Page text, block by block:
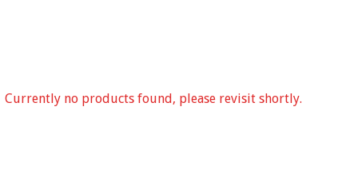
Currently no products found, please revisit shortly.